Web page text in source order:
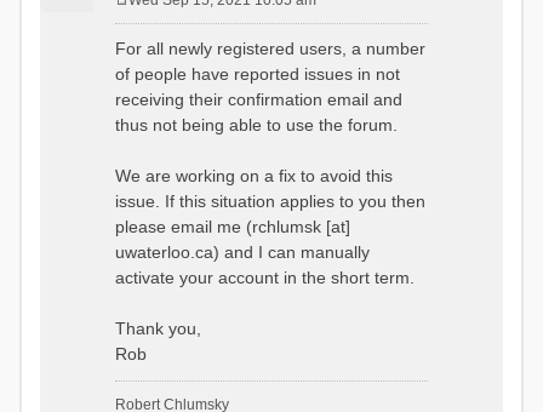
s
t
For all newly registered users, a number
of people have reported issues in not
receiving their confirmation email and
thus not being able to use the forum.
We are working on a fix to avoid this
issue. If this situation applies to you then
please email me (rchlumsk [at]
uwaterloo.ca) and I can manually
activate your account in the short term.
Thank you,
Rob
Robert Chlumsky